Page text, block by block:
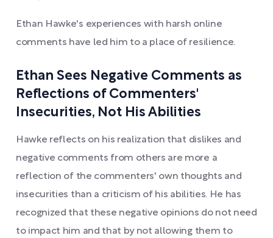
Ethan Hawke's experiences with harsh online
comments have led him to a place of resilience.
Ethan Sees Negative Comments as
Reflections of Commenters'
Insecurities, Not His Abilities
Hawke reflects on his realization that dislikes and
negative comments from others are more a
reflection of the commenters' own thoughts and
insecurities than a criticism of his abilities. He has
recognized that these negative opinions do not need
to impact him and that by not allowing them to